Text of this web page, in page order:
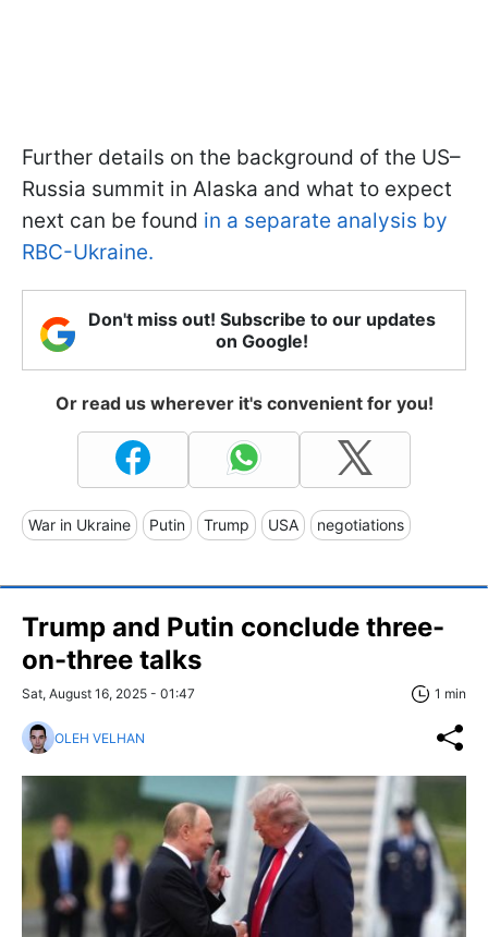
Further details on the background of the US–
Russia summit in Alaska and what to expect
next can be found in a separate analysis by
RBC-Ukraine.
Don't miss out! Subscribe to our updates
on Google!
Or read us wherever it's convenient for you!
War in Ukraine Putin Trump USA negotiations
Trump and Putin conclude three-
on-three talks
Sat, August 16, 2025 - 01:47 1 min
OLEH VELHAN